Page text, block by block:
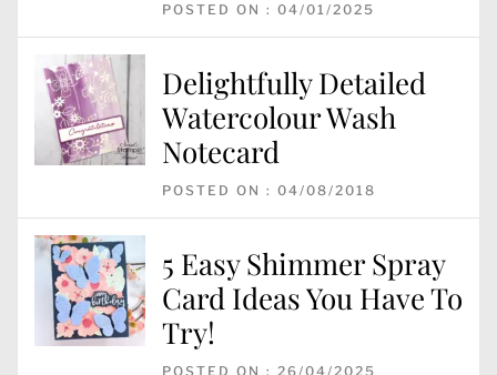
POSTED ON : 04/01/2025
Delightfully Detailed
Watercolour Wash
Notecard
POSTED ON : 04/08/2018
5 Easy Shimmer Spray
Card Ideas You Have To
Try!
POSTED ON : 26/04/2025